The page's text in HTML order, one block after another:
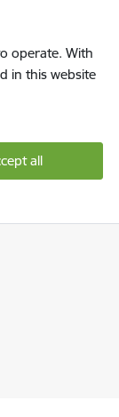
operate. With
in this website
all